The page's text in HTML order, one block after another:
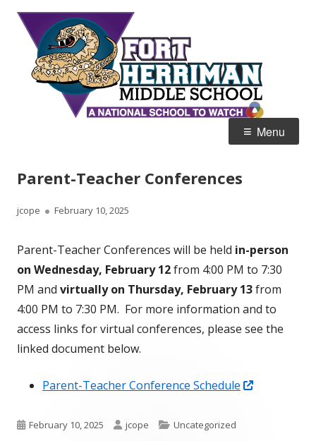
Skip
content
Home of the Diamondbacks
Menu
Parent-Teacher Conferences
Author
jcope
Published
February 10, 2025
Parent-Teacher Conferences will be held in-person
on Wednesday, February 12from 4:00 PM to 7:30
PM and virtually on Thursday, February 13from
4:00 PM to 7:30 PM. For more information and to
access links for virtual conferences, please see the
linked document below.
Parent-Teacher Conference Schedule
Published
February 10, 2025 Author
jcope Categories
Uncategorized